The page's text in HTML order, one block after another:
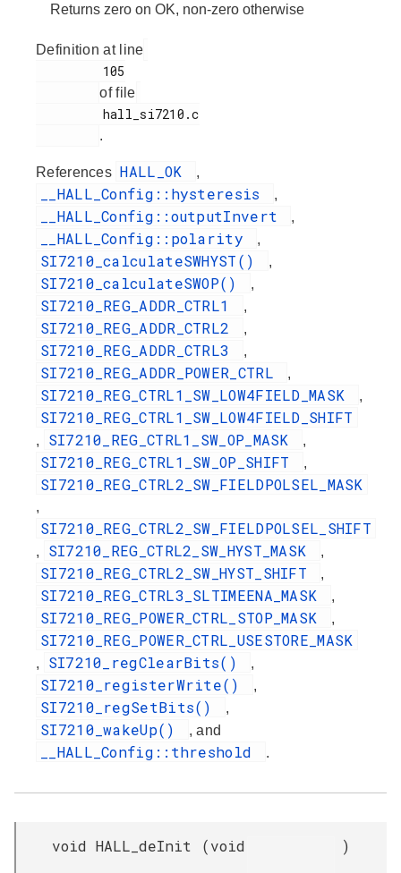
Returns zero on OK, non-zero otherwise
Definition at line
of file
.
References HALL_OK ,
__HALL_Config::hysteresis ,
__HALL_Config::outputInvert ,
__HALL_Config::polarity ,
SI7210_calculateSWHYST() ,
SI7210_calculateSWOP() ,
SI7210_REG_ADDR_CTRL1 ,
SI7210_REG_ADDR_CTRL2 ,
SI7210_REG_ADDR_CTRL3 ,
SI7210_REG_ADDR_POWER_CTRL ,
SI7210_REG_CTRL1_SW_LOW4FIELD_MASK ,
SI7210_REG_CTRL1_SW_LOW4FIELD_SHIFT
, SI7210_REG_CTRL1_SW_OP_MASK ,
SI7210_REG_CTRL1_SW_OP_SHIFT ,
SI7210_REG_CTRL2_SW_FIELDPOLSEL_MASK
,
SI7210_REG_CTRL2_SW_FIELDPOLSEL_SHIFT
, SI7210_REG_CTRL2_SW_HYST_MASK ,
SI7210_REG_CTRL2_SW_HYST_SHIFT ,
SI7210_REG_CTRL3_SLTIMEENA_MASK ,
SI7210_REG_POWER_CTRL_STOP_MASK ,
SI7210_REG_POWER_CTRL_USESTORE_MASK
, SI7210_regClearBits() ,
SI7210_registerWrite() ,
SI7210_regSetBits() ,
SI7210_wakeUp() , and
__HALL_Config::threshold .
void HALL_deInit (void )